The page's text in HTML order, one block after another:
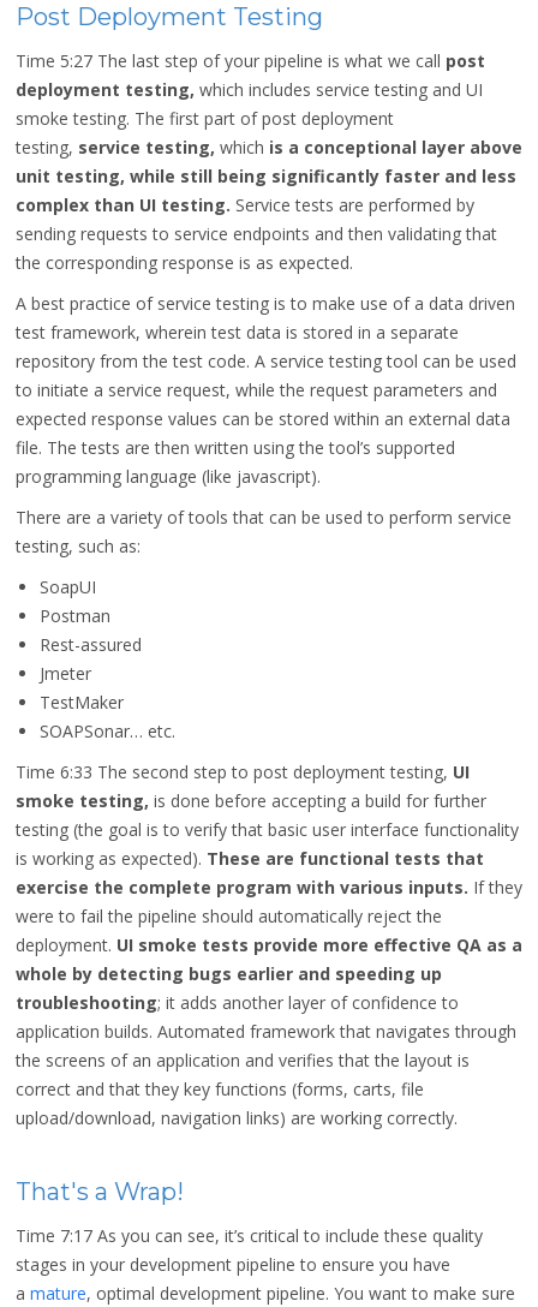
Post Deployment Testing
Time 5:27 The last step of your pipeline is what we call post
deployment testing, which includes service testing and UI
smoke testing. The first part of post deployment
testing, service testing, which is a conceptional layer above
unit testing, while still being significantly faster and less
complex than UI testing. Service tests are performed by
sending requests to service endpoints and then validating that
the corresponding response is as expected.
A best practice of service testing is to make use of a data driven
test framework, wherein test data is stored in a separate
repository from the test code. A service testing tool can be used
to initiate a service request, while the request parameters and
expected response values can be stored within an external data
file. The tests are then written using the tool’s supported
programming language (like javascript).
There are a variety of tools that can be used to perform service
testing, such as:
SoapUI
Postman
Rest-assured
Jmeter
TestMaker
SOAPSonar… etc.
Time 6:33 The second step to post deployment testing, UI
smoke testing, is done before accepting a build for further
testing (the goal is to verify that basic user interface functionality
is working as expected). These are functional tests that
exercise the complete program with various inputs. If they
were to fail the pipeline should automatically reject the
deployment. UI smoke tests provide more effective QA as a
whole by detecting bugs earlier and speeding up
troubleshooting; it adds another layer of confidence to
application builds. Automated framework that navigates through
the screens of an application and verifies that the layout is
correct and that they key functions (forms, carts, file
upload/download, navigation links) are working correctly.
That's a Wrap!
Time 7:17 As you can see, it’s critical to include these quality
stages in your development pipeline to ensure you have
a mature, optimal development pipeline. You want to make sure